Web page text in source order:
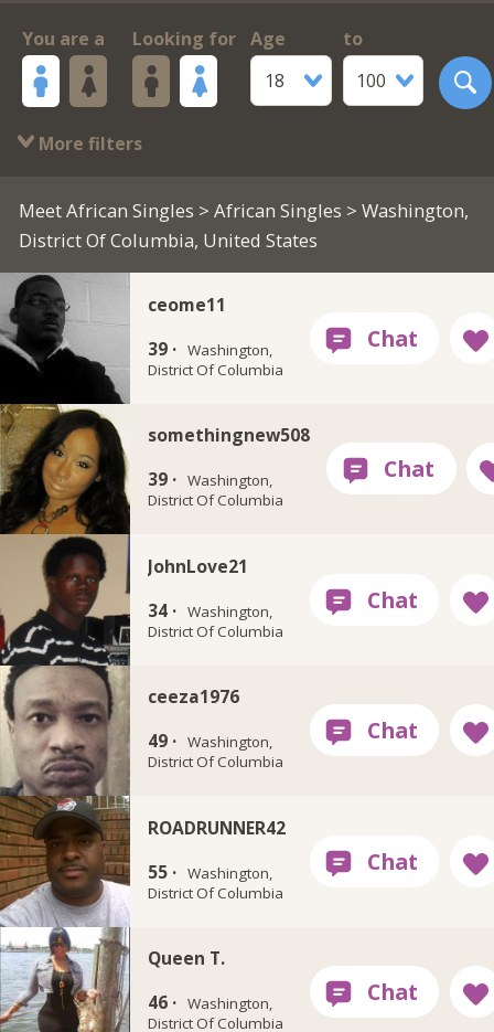
You are a Looking for
Age
18
to
100
More filters
Meet African Singles > African Singles > Washington,
District Of Columbia, United States
ceome11
39 · Washington,
District Of Columbia
somethingnew508
39 · Washington,
District Of Columbia
JohnLove21
34 · Washington,
District Of Columbia
ceeza1976
49 · Washington,
District Of Columbia
ROADRUNNER42
55 · Washington,
District Of Columbia
Queen T.
46 · Washington,
District Of Columbia